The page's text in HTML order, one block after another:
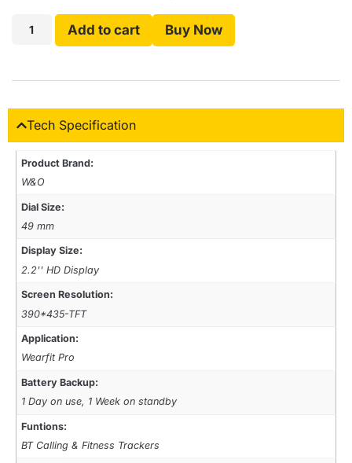
Add to cart Buy Now
Tech Specification
Product Brand:
W&O
Dial Size:
49 mm
Display Size:
2.2'' HD Display
Screen Resolution:
390*435-TFT
Application:
Wearfit Pro
Battery Backup:
1 Day on use, 1 Week on standby
Funtions:
BT Calling & Fitness Trackers